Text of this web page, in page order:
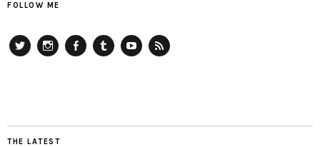
FOLLOW ME
THE LATEST